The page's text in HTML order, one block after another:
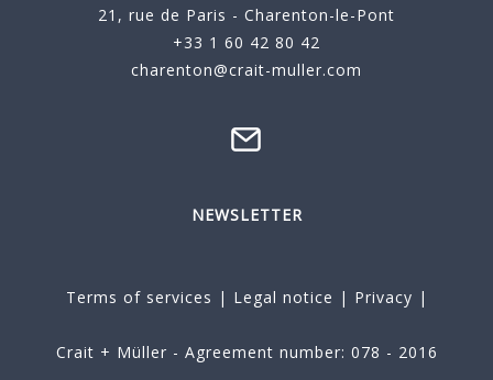
21, rue de Paris - Charenton-le-Pont
+33 1 60 42 80 42
charenton@crait-muller.com
NEWSLETTER
Terms of services | Legal notice | Privacy |
Crait + Müller - Agreement number: 078 - 2016